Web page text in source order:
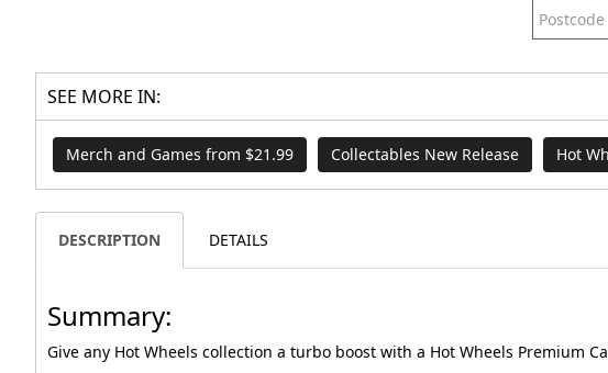
SEE MORE IN:
Merch and Games from $21.99 Collectables New Release Hot
DESCRIPTION DETAILS
Summary:
Give any Hot Wheels collection a turbo boost with a Hot Wheels Premium